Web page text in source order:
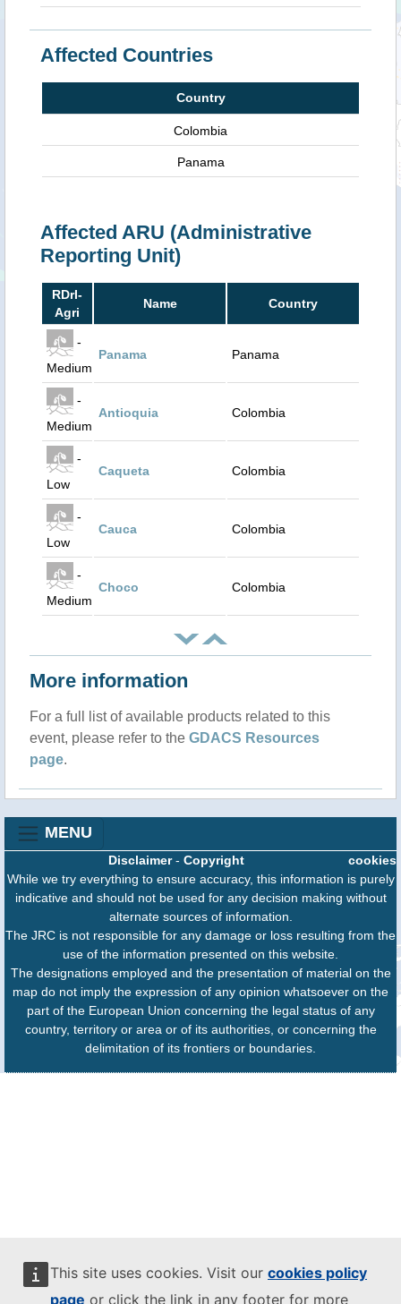
This site uses cookies. Visit our cookies policy
page or click the link in any footer for more
Affected Countries
Country
Colombia
Panama
Affected ARU (Administrative
Reporting Unit)
RDrI-
Agri
Name Country
-
Medium
Panama Panama
-
Medium
Antioquia Colombia
-
Low
Caqueta Colombia
-
Low
Cauca Colombia
-
Medium
Choco Colombia
More information
For a full list of available products related to this
event, please refer to the GDACS Resources
page.
MENU
cookies
Disclaimer- Copyright
While we try everything to ensure accuracy, this information is purely
indicative and should not be used for any decision making without
alternate sources of information.
The JRC is not responsible for any damage or loss resulting from the
use of the information presented on this website.
The designations employed and the presentation of material on the
map do not imply the expression of any opinion whatsoever on the
part of the European Union concerning the legal status of any
country, territory or area or of its authorities, or concerning the
delimitation of its frontiers or boundaries.